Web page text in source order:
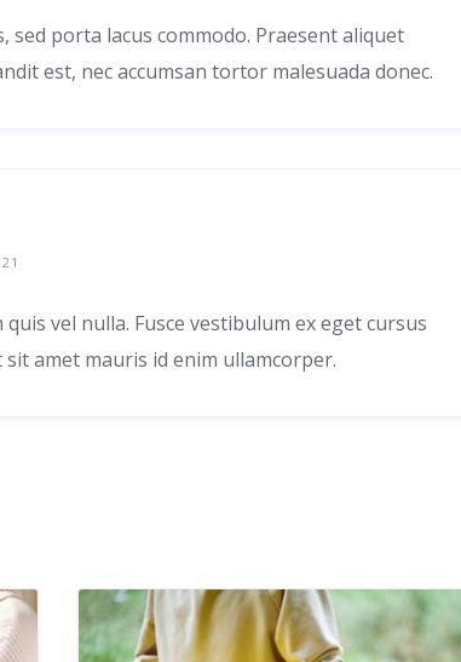
porta lacus commodo. Praesent aliquet
est, nec accumsan tortor malesuada donec.
vel nulla. Fusce vestibulum ex eget cursus
amet mauris id enim ullamcorper.